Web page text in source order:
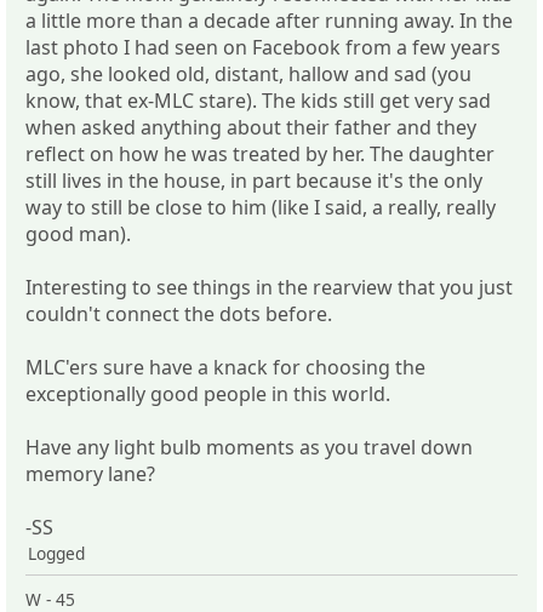
a little more than a decade after running away. In the
last photo I had seen on Facebook from a few years
ago, she looked old, distant, hallow and sad (you
know, that ex-MLC stare). The kids still get very sad
when asked anything about their father and they
reflect on how he was treated by her. The daughter
still lives in the house, in part because it's the only
way to still be close to him (like I said, a really, really
good man).
Interesting to see things in the rearview that you just
couldn't connect the dots before.
MLC'ers sure have a knack for choosing the
exceptionally good people in this world.
Have any light bulb moments as you travel down
memory lane?
-SS
Logged
W - 45